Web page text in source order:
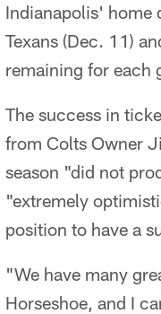
Indianapolis' home
Texans (Dec. 11)
remaining for each
The success in
from Colts Owner
season "did not
"extremely
position to have a
"We have many
Horseshoe, and I